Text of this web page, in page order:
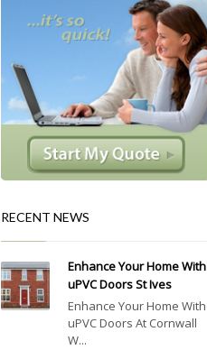
RECENT NEWS
Enhance Your Home With
uPVC Doors St Ives
Enhance Your Home With
uPVC Doors At Cornwall
W...